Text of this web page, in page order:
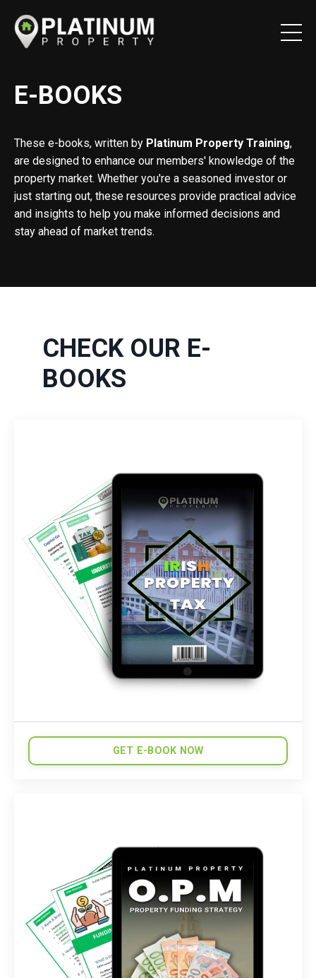
E-BOOKS
These e-books, written by Platinum Property Training,
are designed to enhance our members' knowledge of the
property market. Whether you're a seasoned investor or
just starting out, these resources provide practical advice
and insights to help you make informed decisions and
stay ahead of market trends.
CHECK OUR E-
BOOKS
GET E-BOOK NOW